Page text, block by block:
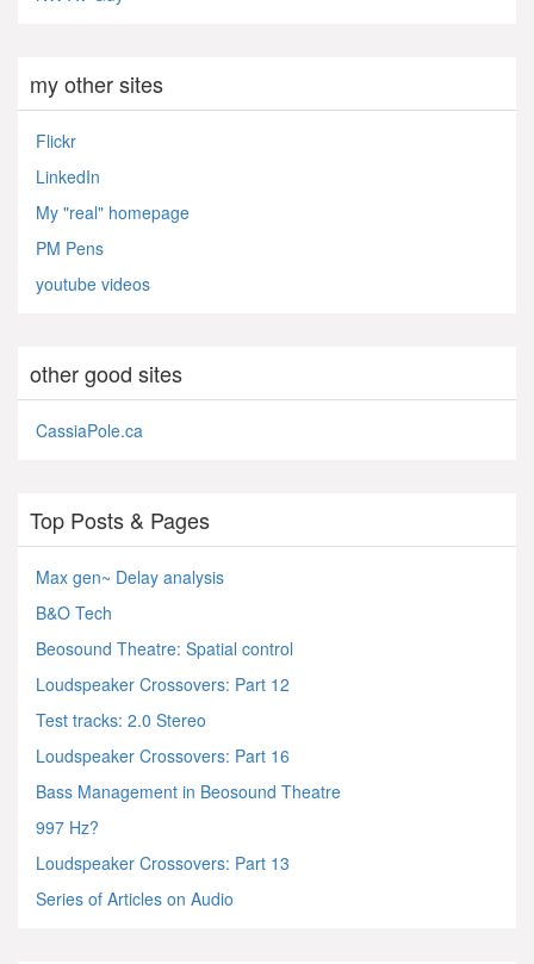
my other sites
Flickr
LinkedIn
My "real" homepage
PM Pens
youtube videos
other good sites
CassiaPole.ca
Top Posts & Pages
Max gen~ Delay analysis
B&O Tech
Beosound Theatre: Spatial control
Loudspeaker Crossovers: Part 12
Test tracks: 2.0 Stereo
Loudspeaker Crossovers: Part 16
Bass Management in Beosound Theatre
997 Hz?
Loudspeaker Crossovers: Part 13
Series of Articles on Audio